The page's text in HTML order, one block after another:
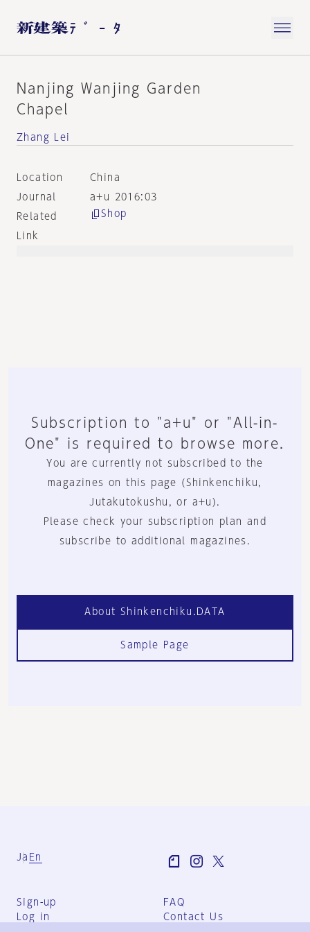
Nanjing Wanjing Garden
Chapel
Zhang Lei
Location
China
Journal
a+u 2016:03
Related
Link
Shop
Subscription to "a+u" or "All-in-
One" is required to browse more.
You are currently not subscribed to the
magazines on this page (Shinkenchiku,
Jutakutokushu, or a+u).
Please check your subscription plan and
subscribe to additional magazines.
About Shinkenchiku.DATA
Sample Page
Ja En
Sign-up
Log in
FAQ
Contact Us